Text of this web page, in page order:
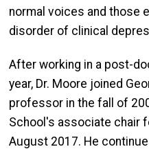
normal voices and those
disorder of clinical
After working in a post-
year, Dr. Moore joined
professor in the fall of
School's associate chair
August 2017. He